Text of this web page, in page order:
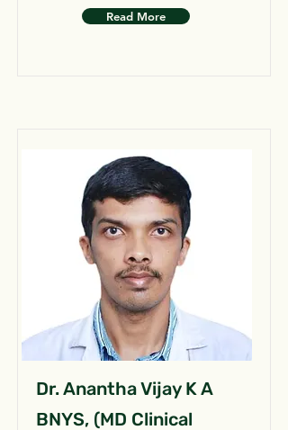
Read More
Dr. Anantha Vijay K A
BNYS, (MD Clinical